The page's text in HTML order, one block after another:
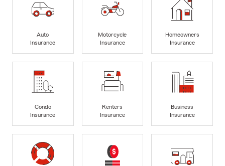
Auto
Insurance
Motorcycle
Insurance
Homeowners
Insurance
Condo
Insurance
Renters
Insurance
Business
Insurance